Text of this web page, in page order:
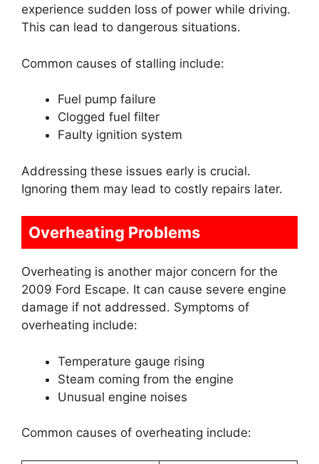
experience sudden loss of power while driving.
This can lead to dangerous situations.
Common causes of stalling include:
Fuel pump failure
Clogged fuel filter
Faulty ignition system
Addressing these issues early is crucial.
Ignoring them may lead to costly repairs later.
Overheating Problems
Overheating is another major concern for the
2009 Ford Escape. It can cause severe engine
damage if not addressed. Symptoms of
overheating include:
Temperature gauge rising
Steam coming from the engine
Unusual engine noises
Common causes of overheating include: